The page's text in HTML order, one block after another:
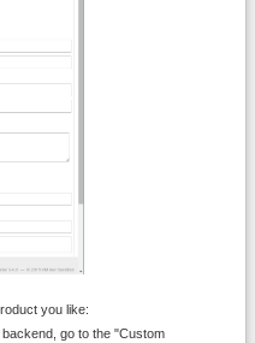
you like:
go to the "Custom